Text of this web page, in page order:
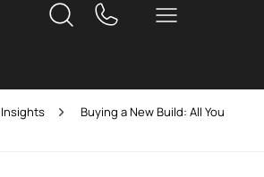
Buying a New Build: All You